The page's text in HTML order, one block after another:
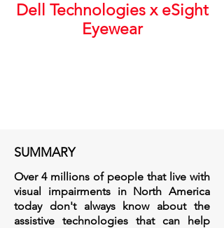
Dell Technologies x eSight
Eyewear
SUMMARY
Over 4 millions of people that live with
visual impairments in North America
today don't always know about the
assistive technologies that can help